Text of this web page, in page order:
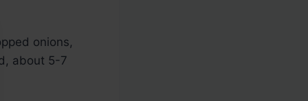
onions,
about 5-7